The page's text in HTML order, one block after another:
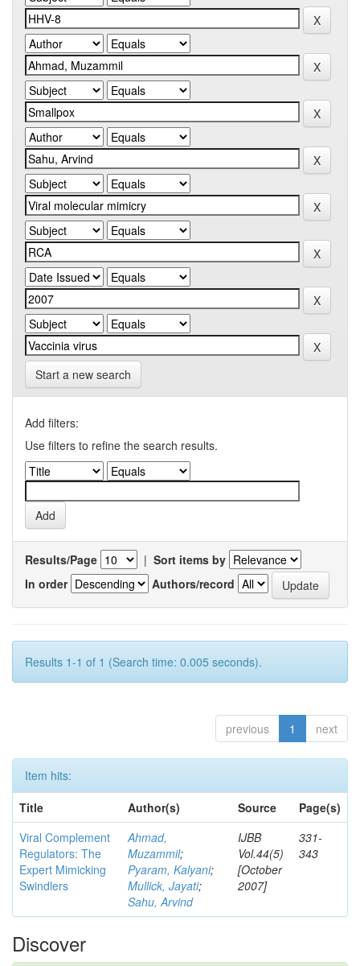
Start a new search
Add filters:
Use filters to refine the search results.
Results/Page | Sort items by
In order
Authors/record
Results 1-1 of 1 (Search time: 0.005 seconds).
previous 1 next
Item hits:
Title
Author(s) Source
Page(s)
Viral Complement
Regulators: The
Expert Mimicking
Swindlers
Ahmad,
Muzammil;
Pyaram, Kalyani;
Mullick, Jayati;
Sahu, Arvind
IJBB
Vol.44(5)
[October
2007]
331-
343
Discover